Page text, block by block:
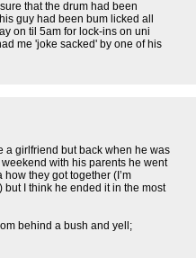
that the drum had been
guy had been bum licked all
on til 5am for lock-ins on uni
me 'joke sacked' by one of his
a girlfriend but back when he was
with his parents he went
they got together (I’m
I think he ended it in the most
behind a bush and yell;